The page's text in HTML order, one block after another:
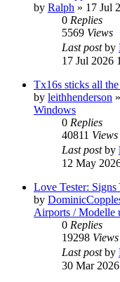
by Ralph » 17 Jul
0 Replies
5569 Views
Last postby
17 Jul 2026
Tx16s sticks all
by leithhenderson »
Windows
0 Replies
40811 Views
Last postby
12 May
Love Tester:
by
Airports / Modelle
0 Replies
19298 Views
Last postby
30 Mar